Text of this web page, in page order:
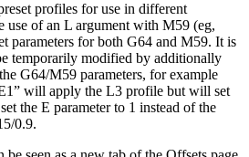
profiles for use in different
use of an L argument with M59 (eg,
parameters for both G64 and M59. It is
temporarily modified by additionally
G64/M59 parameters, for example
will apply the L3 profile but will set
the E parameter to 1 instead of the
0.9.